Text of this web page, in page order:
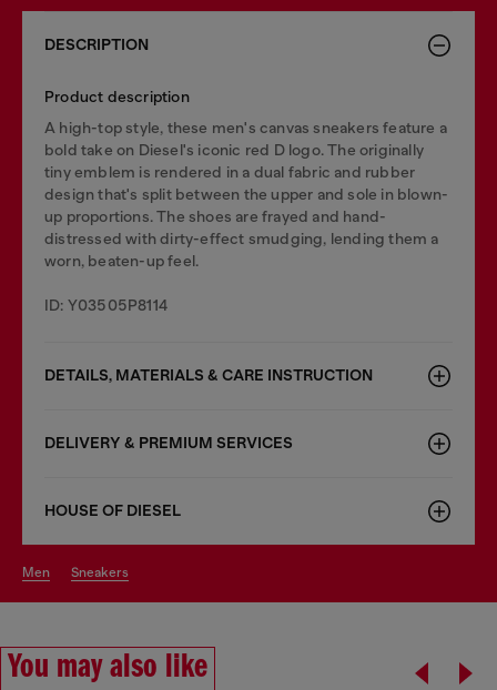
DESCRIPTION
Product description
A high-top style, these men's canvas sneakers feature a
bold take on Diesel's iconic red D logo. The originally
tiny emblem is rendered in a dual fabric and rubber
design that's split between the upper and sole in blown-
up proportions. The shoes are frayed and hand-
distressed with dirty-effect smudging, lending them a
worn, beaten-up feel.
ID: Y03505P8114
DETAILS, MATERIALS & CARE INSTRUCTION
DELIVERY & PREMIUM SERVICES
HOUSE OF DIESEL
men sneakers
You may also like